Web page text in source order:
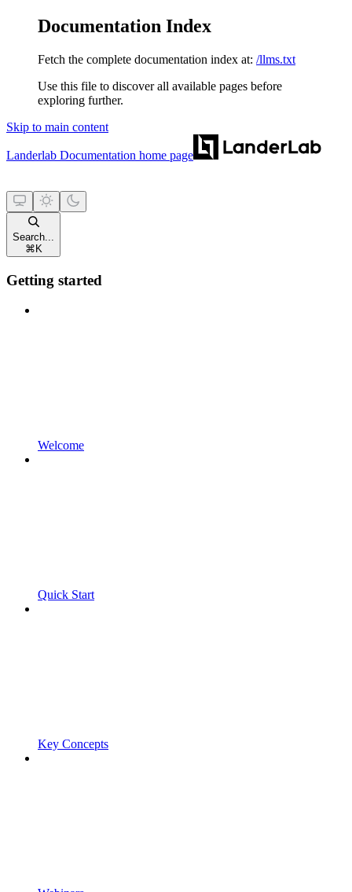
Documentation Index
Fetch the complete documentation index at: /llms.txt
Use this file to discover all available pages before
exploring further.
Skip to main content
Landerlab Documentation home page
Search...
⌘ K
Getting started
Welcome
Quick Start
Key Concepts